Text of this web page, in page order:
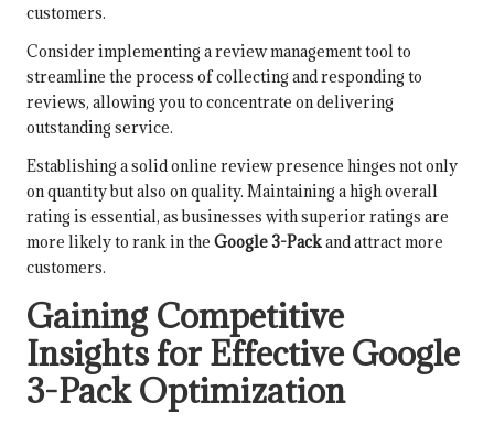
customers.
Consider implementing a review management tool to
streamline the process of collecting and responding to
reviews, allowing you to concentrate on delivering
outstanding service.
Establishing a solid online review presence hinges not only
on quantity but also on quality. Maintaining a high overall
rating is essential, as businesses with superior ratings are
more likely to rank in the Google 3-Packand attract more
customers.
Gaining Competitive
Insights for Effective Google
3-Pack Optimization